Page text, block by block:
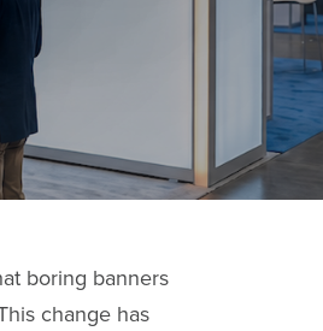
boring banners
change has